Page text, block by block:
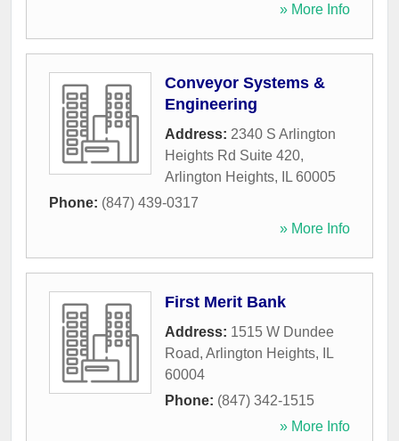
» More Info
Conveyor Systems &
Engineering
Address: 2340 S Arlington
Heights Rd Suite 420,
Arlington Heights, IL 60005
Phone: (847) 439-0317
» More Info
First Merit Bank
Address: 1515 W Dundee
Road, Arlington Heights,
IL
60004
Phone: (847) 342-1515
» More Info